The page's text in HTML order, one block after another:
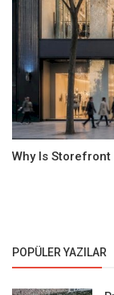
Why Is
POPÜLER YAZILAR